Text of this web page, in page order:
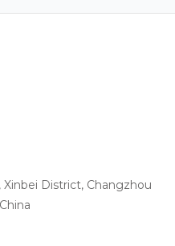
Xinbei District, Changzhou